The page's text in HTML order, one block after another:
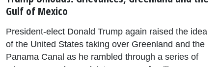
Gulf of Mexico
President-elect Donald Trump again raised the idea
of the United States taking over Greenland and the
Panama Canal as he rambled through a series of